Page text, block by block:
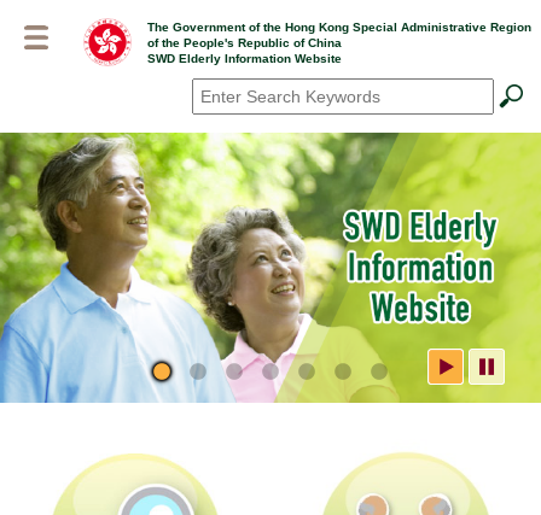
The Government of the Hong Kong Special Administrative Region
of the People's Republic of China
SWD Elderly Information Website
Search*
SWD Elderly Information
Website